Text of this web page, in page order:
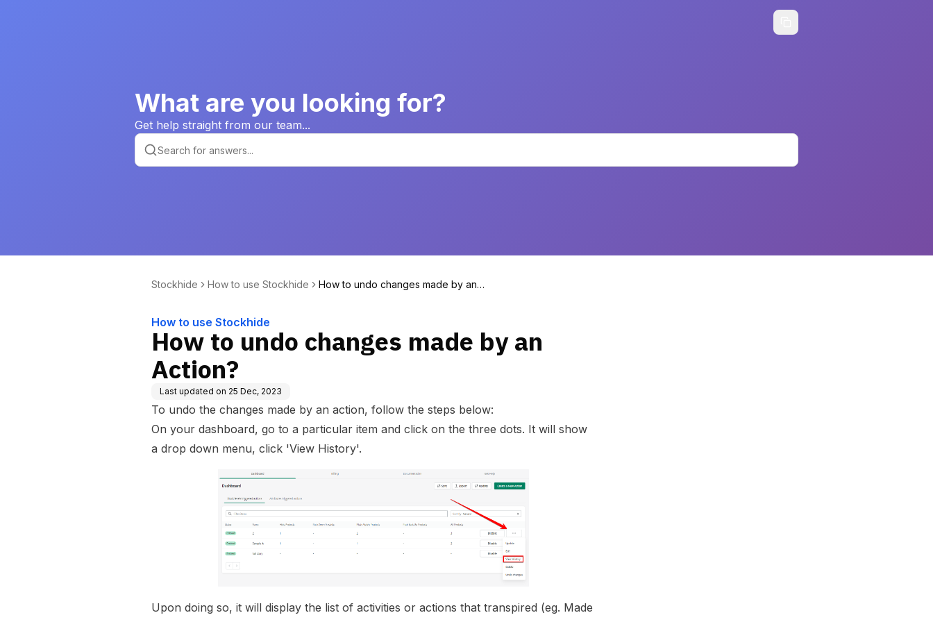
What are you looking for?
Get help straight from our team...
Stockhide How to use Stockhide
How to undo changes made by an
How to use Stockhide
How to undo changes made by an
Action?
Last updated on 25 Dec, 2023
To undo the changes made by an action, follow the steps below:
On your dashboard, go to a particular item and click on the three dots. It will show
a drop down menu, click 'View History'.
Upon doing so, it will display the list of activities or actions that transpired (eg. Made